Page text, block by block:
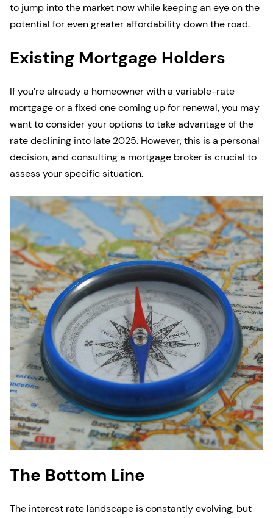
to jump into the market now while keeping an eye on the
potential for even greater affordability down the road.
Existing Mortgage Holders
If you’re already a homeowner with a variable-rate
mortgage or a fixed one coming up for renewal, you may
want to consider your options to take advantage of the
rate declining into late 2025. However, this is a personal
decision, and consulting a mortgage broker is crucial to
assess your specific situation.
The Bottom Line
The interest rate landscape is constantly evolving, but